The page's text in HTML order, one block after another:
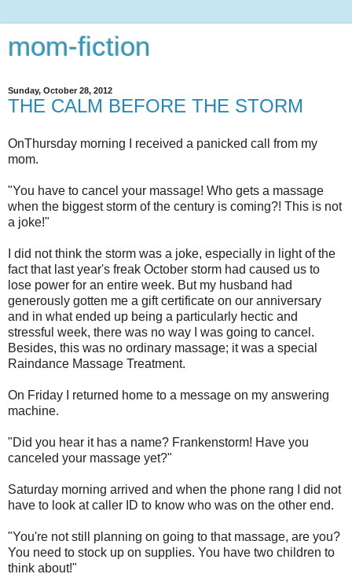
mom-fiction
Sunday, October 28, 2012
THE CALM BEFORE THE STORM
OnThursday morning I received a panicked call from my
mom.
"You have to cancel your massage! Who gets a massage
when the biggest storm of the century is coming?! This is not
a joke!"
I did not think the storm was a joke, especially in light of the
fact that last year's freak October storm had caused us to
lose power for an entire week. But my husband had
generously gotten me a gift certificate on our anniversary
and in what ended up being a particularly hectic and
stressful week, there was no way I was going to cancel.
Besides, this was no ordinary massage; it was a special
Raindance Massage Treatment.
On Friday I returned home to a message on my answering
machine.
"Did you hear it has a name? Frankenstorm! Have you
canceled your massage yet?"
Saturday morning arrived and when the phone rang I did not
have to look at caller ID to know who was on the other end.
"You're not still planning on going to that massage, are you?
You need to stock up on supplies. You have two children to
think about!"